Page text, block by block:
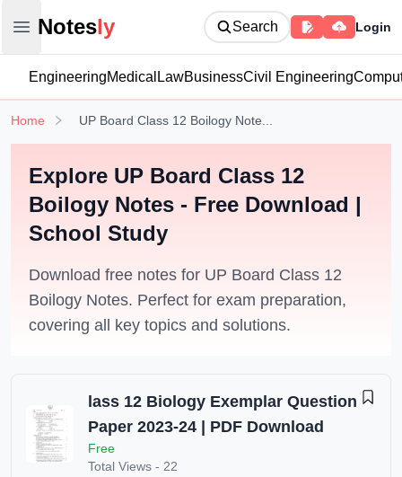
Open main menu
Notesly
Notesly Search Login
EngineeringMedical LawBusinessCivil Engineering
Home UP Board Class 12 Boilogy Note...
Explore UP Board Class 12
Boilogy Notes - Free Download |
School Study
Download free notes for UP Board Class 12
Boilogy Notes. Perfect for exam preparation,
covering all key topics and solutions.
lass 12 Biology Exemplar Question
Paper 2023-24 | PDF Download
Free
Total Views - 22